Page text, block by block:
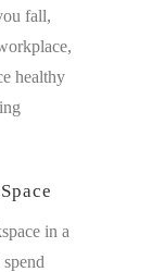
fall,
healthy
in a